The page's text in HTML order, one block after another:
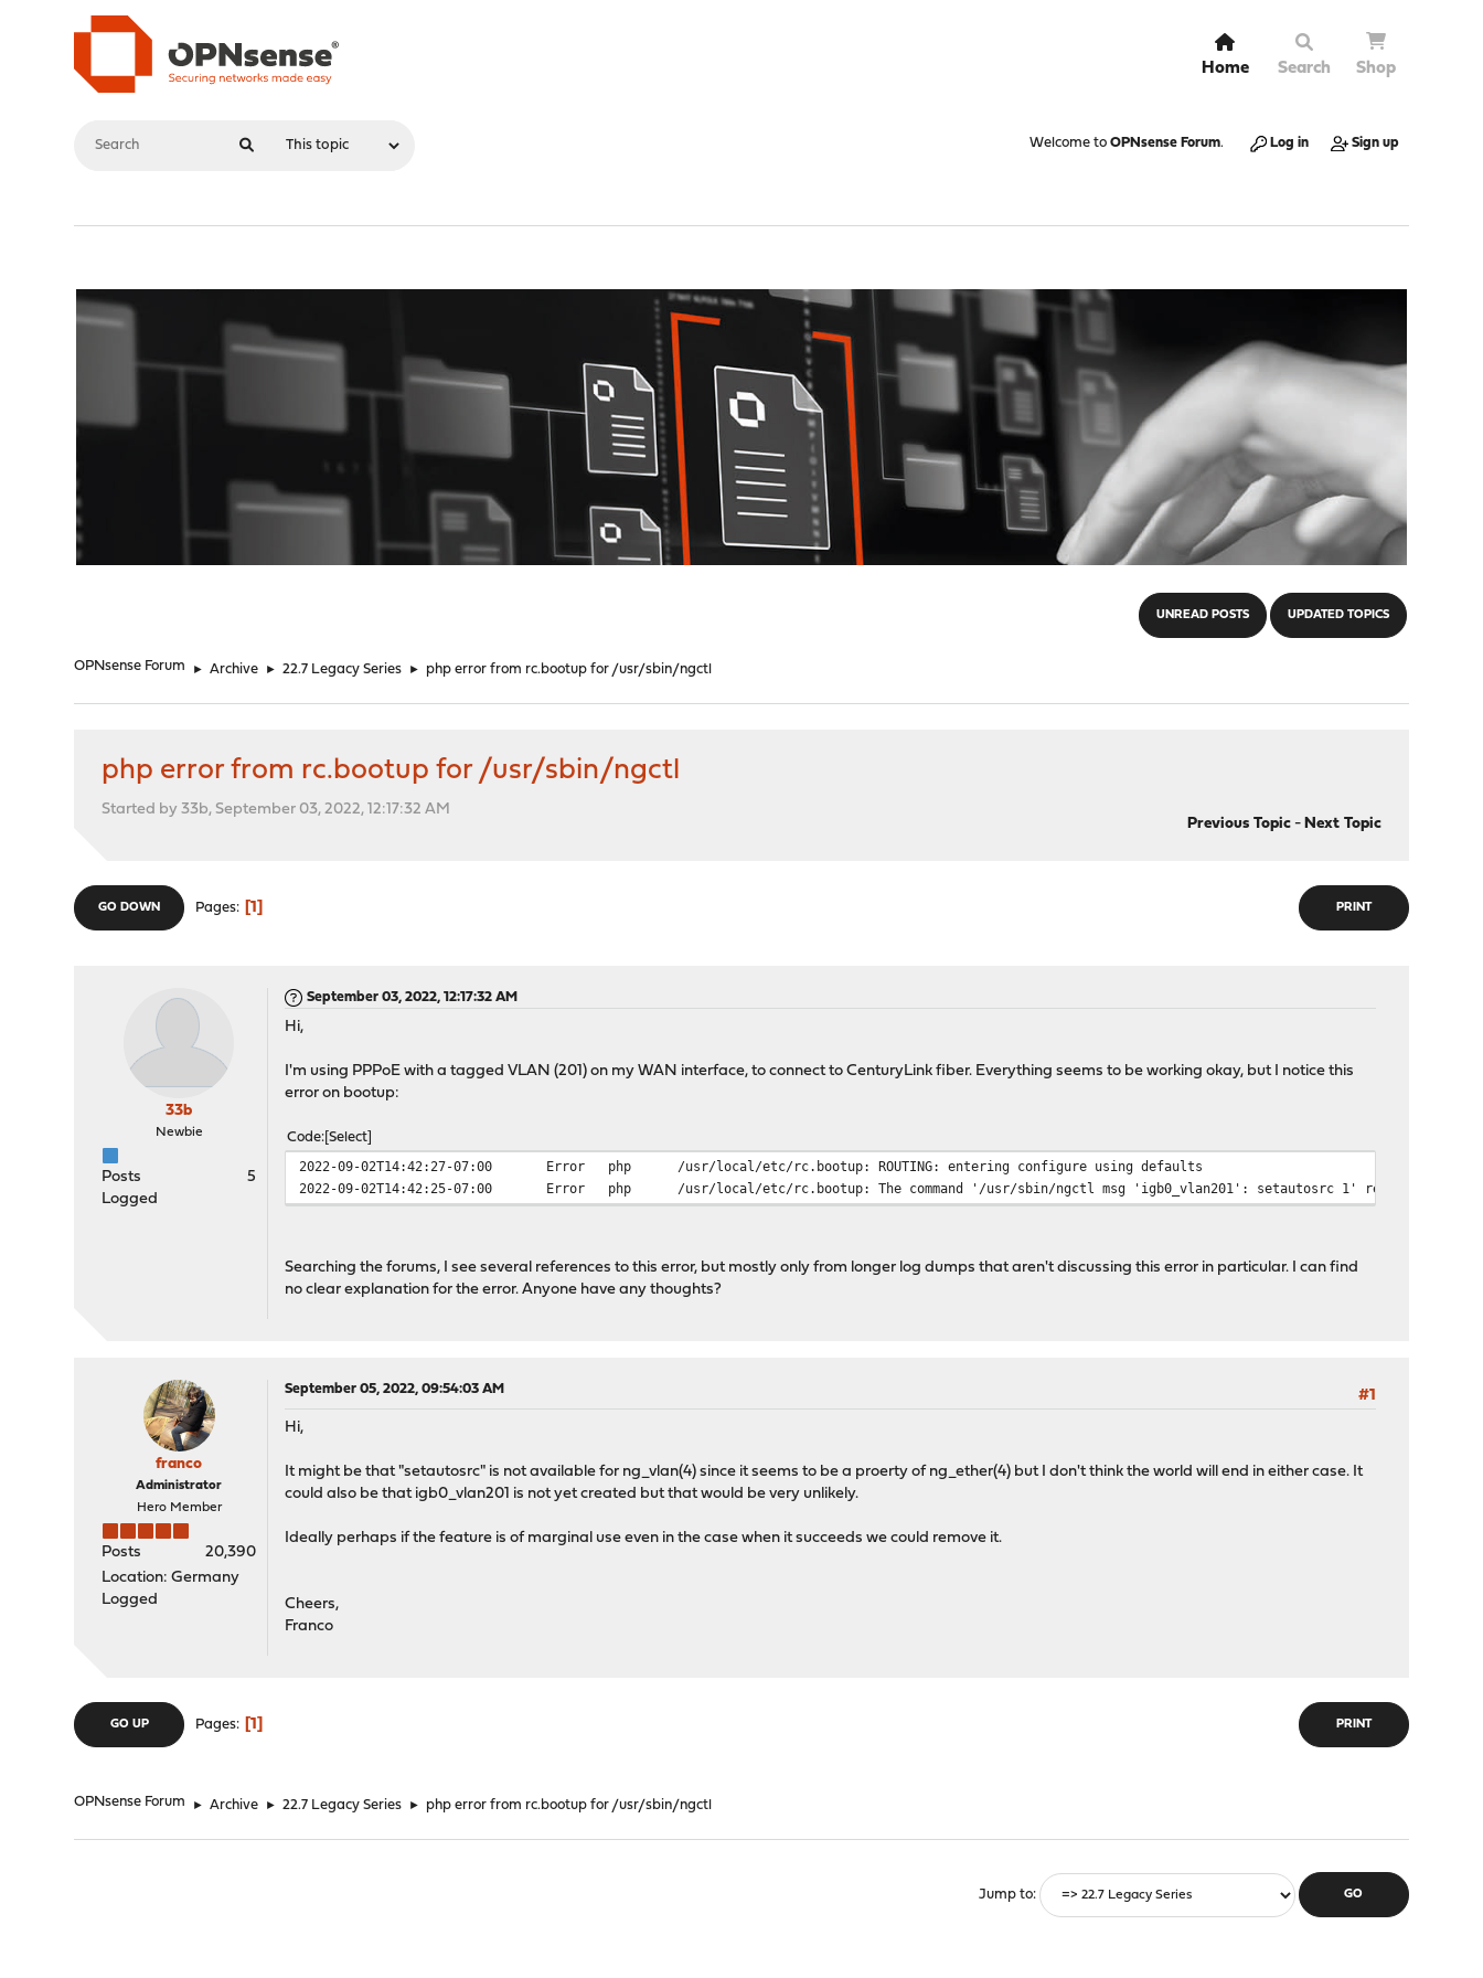
Home Search Shop
Welcome to OPNsense Forum. Log in Sign up
UNREAD POSTS UPDATED TOPICS
OPNsense Forum ► Archive ► 22.7 Legacy Series ► php error from rc.bootup for /usr/sbin/ngctl
php error from rc.bootup for /usr/sbin/ngctl
Started by 33b, September 03, 2022, 12:17:32 AM
Previous Topic- Next Topic
PRINT
GO DOWN Pages 1
33b
Newbie
Posts
5
Logged
September 03, 2022, 12:17:32 AM
Hi,
I'm using PPPoE with a tagged VLAN (201) on my WAN interface, to connect to CenturyLink fiber. Everything seems to be working okay, but I notice this
error on bootup:
Code Select
2022-09-02T14:42:27-07:00 Error php
/usr/local/etc/rc.bootup: ROUTING: entering configure using defaults
2022-09-02T14:42:25-07:00
Error php /usr/local/etc/rc.bootup: The command '/usr/sbin/ngctl msg 'igb0_vlan201': setautosrc 1' returned
Searching the forums, I see several references to this error, but mostly only from longer log dumps that aren't discussing this error in particular. I can find
no clear explanation for the error. Anyone have any thoughts?
franco
Administrator
Hero Member
Posts
20,390
Location: Germany
Logged
September 05, 2022, 09:54:03 AM
#1
Hi,
It might be that "setautosrc" is not available for ng_vlan(4) since it seems to be a proerty of ng_ether(4) but I don't think the world will end in either case. It
could also be that igb0_vlan201 is not yet created but that would be very unlikely.
Ideally perhaps if the feature is of marginal use even in the case when it succeeds we could remove it.
Cheers,
Franco
PRINT
GO UP Pages 1
OPNsense Forum ► Archive ► 22.7 Legacy Series ► php error from rc.bootup for /usr/sbin/ngctl
Jump to